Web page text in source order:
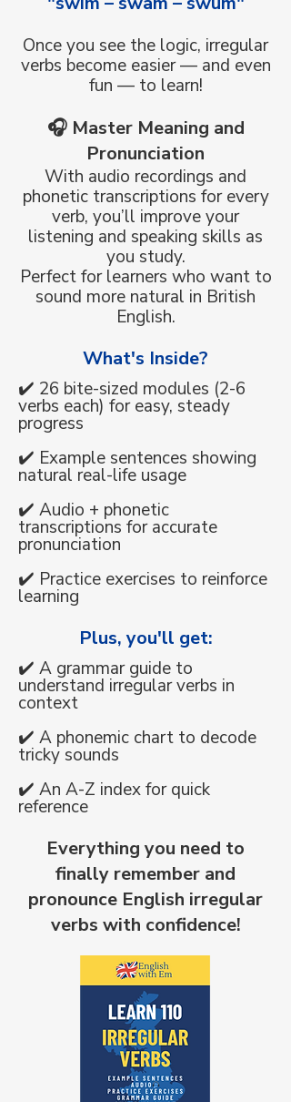
Once you see the logic, irregular
verbs become easier — and even
fun — to learn!
🎧 Master Meaning and
Pronunciation
With audio recordings and
phonetic transcriptions for every
verb, you’ll improve your
listening and speaking skills as
you study.
Perfect for learners who want to
sound more natural in British
English.
What's Inside?
✔️ 26 bite-sized modules (2-6
verbs each) for easy, steady
progress
✔️ Example sentences showing
natural real-life usage
✔️ Audio + phonetic
transcriptions for accurate
pronunciation
✔️ Practice exercises to reinforce
learning
Plus, you'll get:
✔️ A grammar guide to
understand irregular verbs in
context
✔️ A phonemic chart to decode
tricky sounds
✔️ An A-Z index for quick
reference​
​Everything you need to
finally remember and
pronounce English irregular
verbs with confidence!